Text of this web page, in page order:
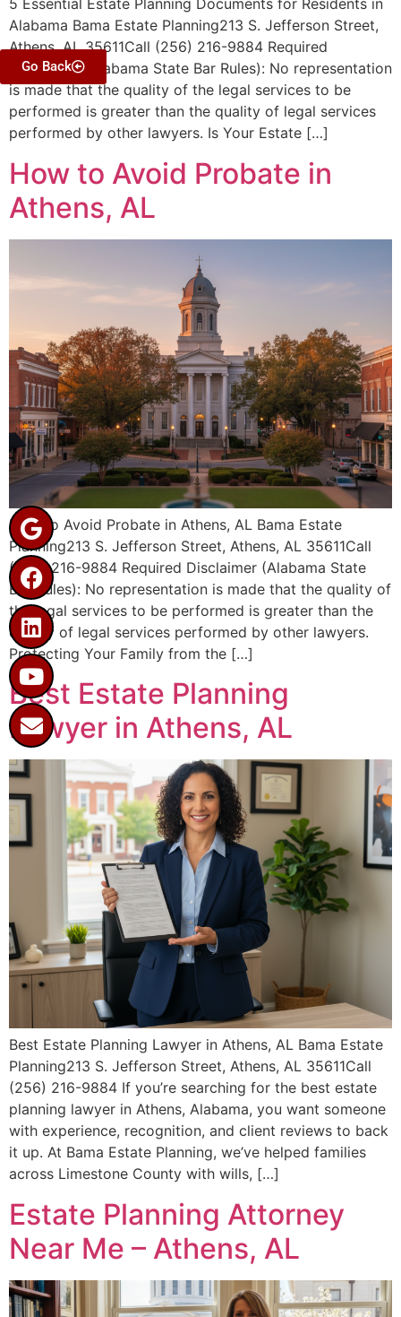
Go Back
5 Essential Estate Planning Documents for Residents in
Alabama Bama Estate Planning213 S. Jefferson Street,
Athens, AL 35611Call (256) 216-9884 Required
Disclaimer (Alabama State Bar Rules): No representation
is made that the quality of the legal services to be
performed is greater than the quality of legal services
performed by other lawyers. Is Your Estate […]
How to Avoid Probate in
Athens, AL
How to Avoid Probate in Athens, AL Bama Estate
Planning213 S. Jefferson Street, Athens, AL 35611Call
(256) 216-9884 Required Disclaimer (Alabama State
Bar Rules): No representation is made that the quality of
the legal services to be performed is greater than the
quality of legal services performed by other lawyers.
Protecting Your Family from the […]
Best Estate Planning
Lawyer in Athens, AL
Best Estate Planning Lawyer in Athens, AL Bama Estate
Planning213 S. Jefferson Street, Athens, AL 35611Call
(256) 216-9884 If you’re searching for the best estate
planning lawyer in Athens, Alabama, you want someone
with experience, recognition, and client reviews to back
it up. At Bama Estate Planning, we’ve helped families
across Limestone County with wills, […]
Estate Planning Attorney
Near Me – Athens, AL